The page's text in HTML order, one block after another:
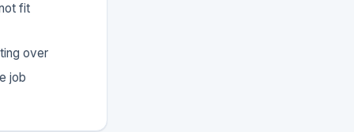
fit
over
job